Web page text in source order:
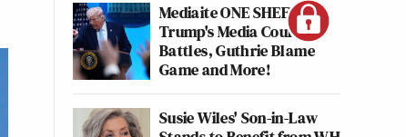
Mediaite ONE SHEET:
Trump's Media Court
Battles, Guthrie Blame
Game and More!
Susie Wiles' Son-in-Law